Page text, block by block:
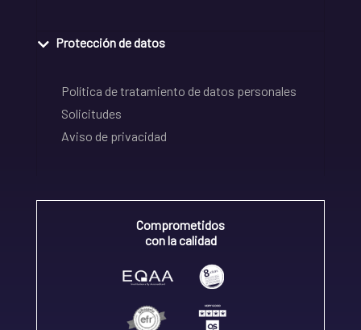
Protección de datos
Política de tratamiento de datos personales
Solicitudes
Aviso de privacidad
Comprometidos
con la calidad